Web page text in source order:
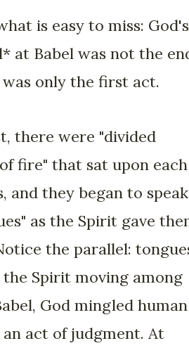
is easy to miss: God's
at Babel was not the
only the first act.
there were "divided
fire" that sat upon
and they began to
as the Spirit gave
the parallel:
Spirit moving among
God mingled human
an act of judgment. At